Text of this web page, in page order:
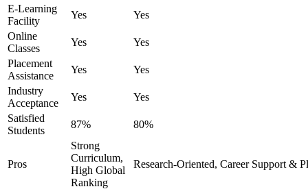
E-Learning
Facility
Yes
Yes
Online
Classes
Yes
Yes
Placement
Assistance
Yes
Yes
Industry
Acceptance
Yes
Yes
Satisfied
Students
87% 80%
Pros
Strong
Curriculum,
High Global
Ranking
Research-Oriented, Career Support &